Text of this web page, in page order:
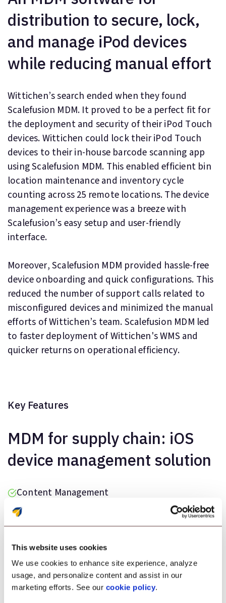
This website uses cookies
We use cookies to enhance site experience, analyze
usage, and personalize content and assist in our
marketing efforts. See our cookie policy.
distribution to secure, lock,
and manage iPod devices
while reducing manual effort
Wittichen’s search ended when they found
Scalefusion MDM. It proved to be a perfect fit for
the deployment and security of their iPod Touch
devices. Wittichen could lock their iPod Touch
devices to their in-house barcode scanning app
using Scalefusion MDM. This enabled efficient bin
location maintenance and inventory cycle
counting across 25 remote locations. The device
management experience was a breeze with
Scalefusion’s easy setup and user-friendly
interface.
Moreover, Scalefusion MDM provided hassle-free
device onboarding and quick configurations. This
reduced the number of support calls related to
misconfigured devices and minimized the manual
efforts of Wittichen’s team. Scalefusion MDM led
to faster deployment of Wittichen's WMS and
quicker returns on operational efficiency.
Key Features
MDM for supply chain: iOS
device management solution
Content Management
Kiosk Lockdown
Out-of-the-box Enrollment